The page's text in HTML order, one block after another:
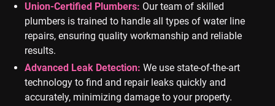
Union-Certified Plumbers: Our team of skilled
plumbers is trained to handle all types of water line
repairs, ensuring quality workmanship and reliable
results.
Advanced Leak Detection: We use state-of-the-art
technology to find and repair leaks quickly and
accurately, minimizing damage to your property.